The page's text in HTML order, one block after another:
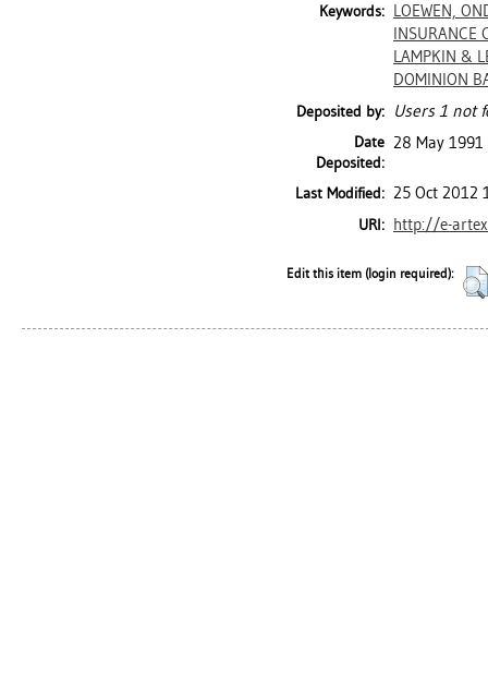
Keywords: LOEWEN,
INSURANCE
LAMPKIN &
DOMINION
Deposited by: Users 1 not
Date
Deposited:
28 May 1991
Last Modified: 25 Oct 2012
URI: http://e-
Edit this item (login required):